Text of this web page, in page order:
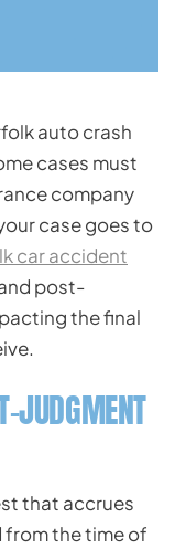
auto crash
cases must
company
case goes to
car accident
post-
the final
JUDGMENT
that accrues
from the time of